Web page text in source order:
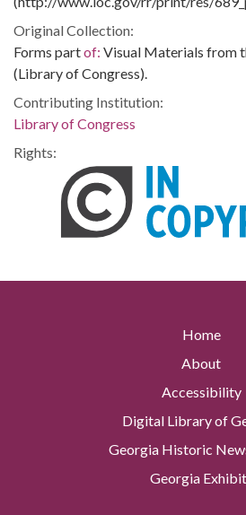
Original Collection:
Forms partof: Visual Materials from
(Library of Congress).
Contributing Institution:
Library of Congress
Rights:
Home
About
Accessibility
Digital Library of
Georgia Historic
Georgia